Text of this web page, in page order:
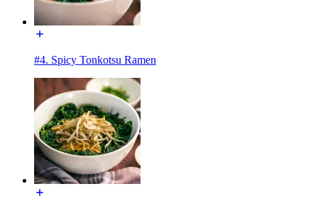
#4. Spicy Tonkotsu Ramen